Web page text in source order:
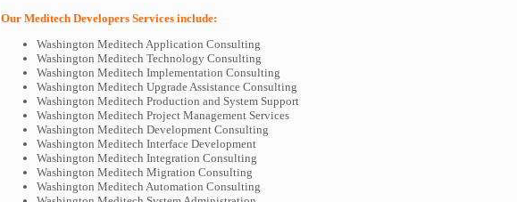
Our Meditech Developers Services include:
Washington Meditech Application Consulting
Washington Meditech Technology Consulting
Washington Meditech Implementation Consulting
Washington Meditech Upgrade Assistance Consulting
Washington Meditech Production and System Support
Washington Meditech Project Management Services
Washington Meditech Development Consulting
Washington Meditech Interface Development
Washington Meditech Integration Consulting
Washington Meditech Migration Consulting
Washington Meditech Automation Consulting